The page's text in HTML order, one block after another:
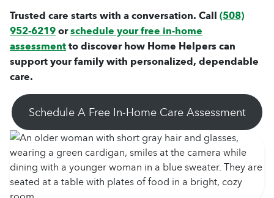
Trusted care starts with a conversation. Call(508)
952-6219orschedule your free in-home
assessmentto discover how Home Helpers can
support your family with personalized, dependable
care.
Schedule A Free In-Home Care Assessment